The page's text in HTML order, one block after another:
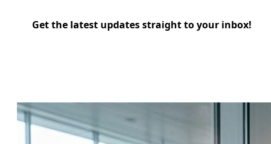
Get the latest updates straight to your inbox!